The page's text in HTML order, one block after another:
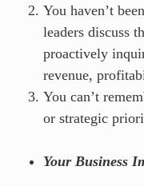
You haven’t
leaders discuss
proactively
revenue,
You can’t
or strategic
Your Business